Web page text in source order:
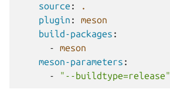
source :
.
plugin :
meson
build-packages :
-
meson
meson-parameters :
-
"--buildtype=release"